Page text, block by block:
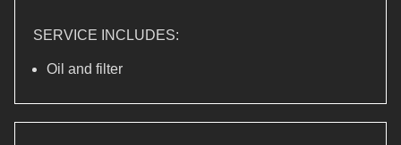
SERVICE INCLUDES:
Oil and filter